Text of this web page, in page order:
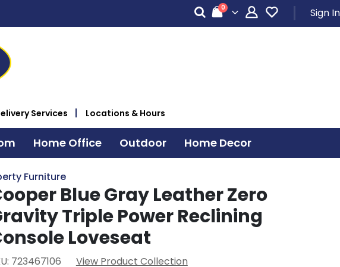
Cart
0items Sign In
Services Locations & Hours
Home Office Outdoor Home Decor
Furniture
Blue Gray Leather Zero
Triple Power Reclining
Loveseat
723467106 View Product Collection